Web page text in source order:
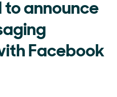
to announce
Facebook